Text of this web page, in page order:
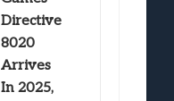
Directive
8020
Arrives
In 2025,